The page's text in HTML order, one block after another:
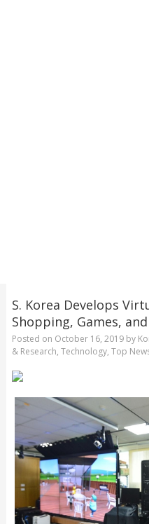
S. Korea Develops
Shopping, Games,
Posted on October 16, 2019by
& Research, Technology, Top